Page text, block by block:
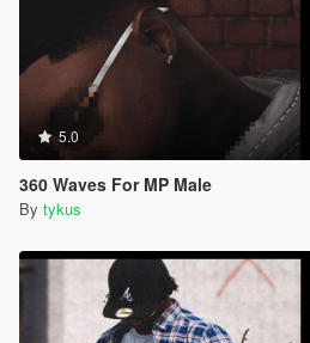
5.0
360 Waves For MP Male
By tykus